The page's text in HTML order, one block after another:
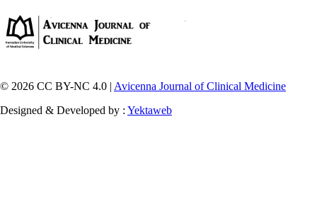
© 2026 CC BY-NC 4.0 | Avicenna Journal of Clinical Medicine
Designed & Developed by : Yektaweb